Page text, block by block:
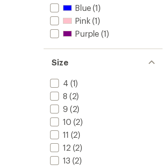
Blue(1)
Pink (1)
Purple (1)
Size
4 (1)
8 (2)
9 (2)
10 (2)
11 (2)
12 (2)
13 (2)